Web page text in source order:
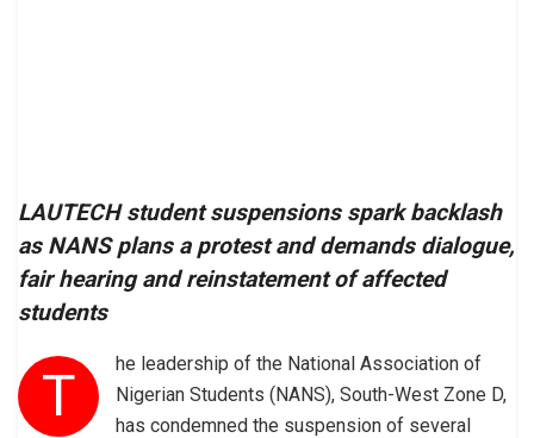
LAUTECH student suspensions spark backlash
as NANS plans a protest and demands dialogue,
fair hearing and reinstatement of affected
students
T
he leadership of the National Association of
Nigerian Students (NANS), South-West Zone D,
has condemned the suspension of several